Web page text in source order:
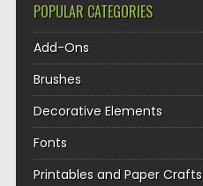
POPULAR CATEGORIES
Add-Ons
Brushes
Decorative Elements
Fonts
Printables and Paper Crafts